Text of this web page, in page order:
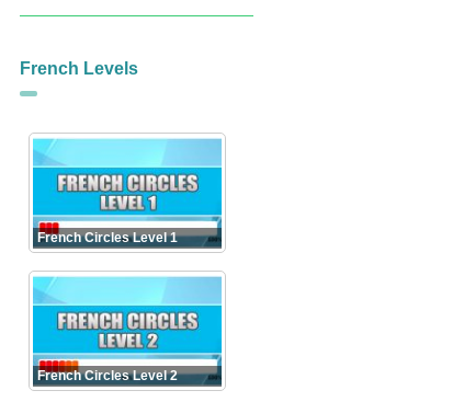
French Levels
French Circles Level 1
French Circles Level 2